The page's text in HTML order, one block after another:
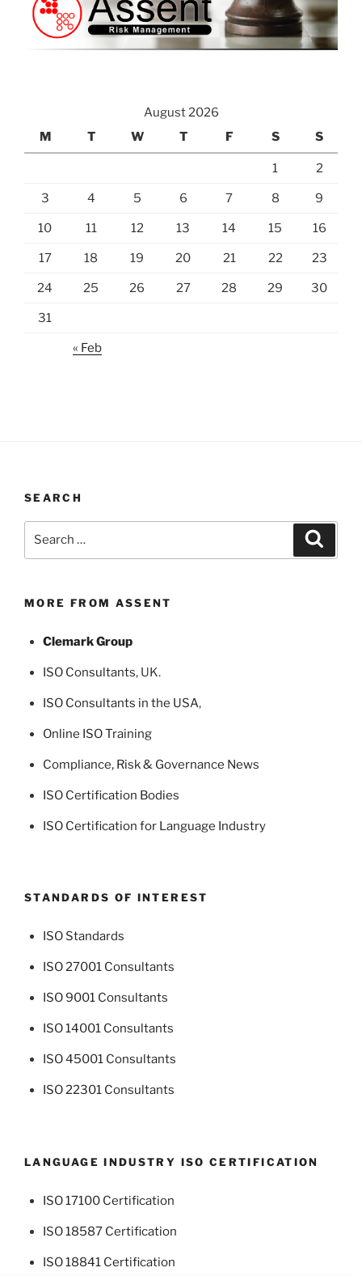
August 2026
M
T W T F S S
1 2
3 4 5 6 7 8 9
10 11 12 13 14 15 16
17 18 19 20 21 22 23
24 25 26 27 28 29 30
31
« Feb
SEARCH
MORE FROM ASSENT
Clemark Group
ISO Consultants, UK.
ISO Consultants in the USA,
Online ISO Training
Compliance, Risk & Governance News
ISO Certification Bodies
ISO Certification for Language Industry
STANDARDS OF INTEREST
ISO Standards
ISO 27001 Consultants
ISO 9001 Consultants
ISO 14001 Consultants
ISO 45001 Consultants
ISO 22301 Consultants
LANGUAGE INDUSTRY ISO CERTIFICATION
ISO 17100 Certification
ISO 18587 Certification
ISO 18841 Certification